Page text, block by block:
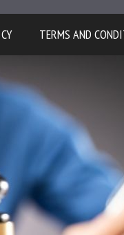
TERMS AND